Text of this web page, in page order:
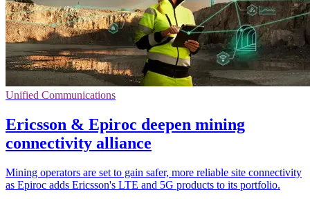
Unified Communications
Ericsson & Epiroc deepen mining
connectivity alliance
Mining operators are set to gain safer, more reliable site connectivity
as Epiroc adds Ericsson's LTE and 5G products to its portfolio.